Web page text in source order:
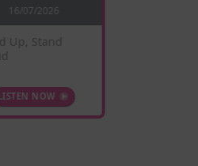
16/07/2026
Up, Stand
NOW